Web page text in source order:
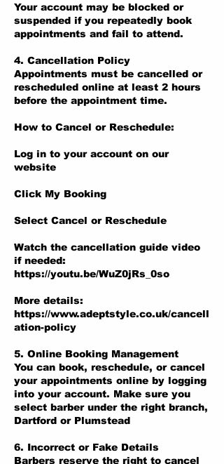
Your account may be blocked or
suspended if you repeatedly book
appointments and fail to attend.
4. Cancellation Policy
Appointments must be cancelled or
rescheduled online at least 2 hours
before the appointment time.
How to Cancel or Reschedule:
Log in to your account on our
website
Click My Booking
Select Cancel or Reschedule
Watch the cancellation guide video
if needed:
https://youtu.be/WuZ0jRs_0so
More details:
https://www.adeptstyle.co.uk/cancell
ation-policy
5. Online Booking Management
You can book, reschedule, or cancel
your appointments online by logging
into your account. Make sure you
select barber under the right branch,
Dartford or Plumstead
6. Incorrect or Fake Details
Barbers reserve the right to cancel